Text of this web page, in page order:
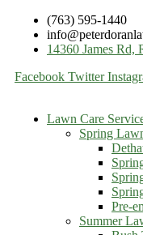
(763) 595-1440
14360 James Rd,
Facebook Twitter
Lawn Care
Spring
Pre-
Summer